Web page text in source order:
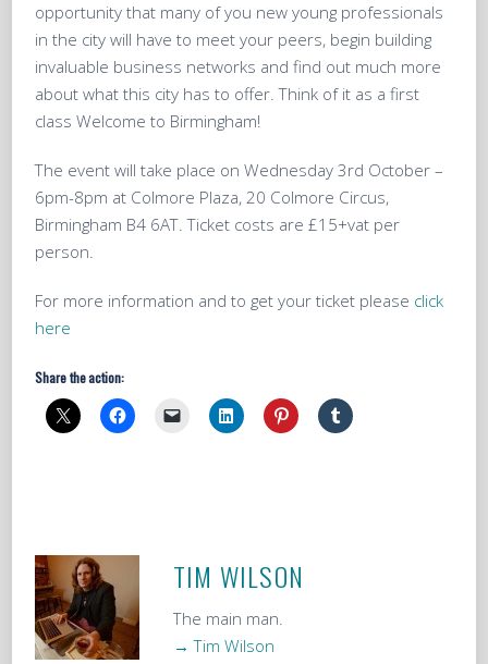
opportunity that many of you new young professionals
in the city will have to meet your peers, begin building
invaluable business networks and find out much more
about what this city has to offer. Think of it as a first
class Welcome to Birmingham!
The event will take place on Wednesday 3rd October –
6pm-8pm at Colmore Plaza, 20 Colmore Circus,
Birmingham B4 6AT. Ticket costs are £15+vat per
person.
For more information and to get your ticket please click
here
Share the action:
TIM WILSON
The main man.
→ Tim Wilson